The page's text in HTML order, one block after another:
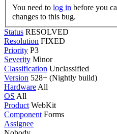
You need to log in
changes to this bug.
Status RESOLVED
Resolution FIXED
Priority P3
Severity Minor
Classification Unclassified
Version 528+ (Nightly build)
Hardware All
OS All
Product WebKit
Component Forms
Assignee